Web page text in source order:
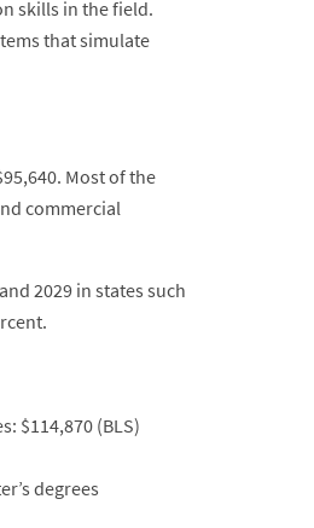
skills in the field.
that simulate
Most of the
commercial
2029 in states such
$114,870 (BLS)
degrees